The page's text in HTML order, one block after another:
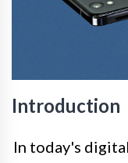
Introduction
In today's